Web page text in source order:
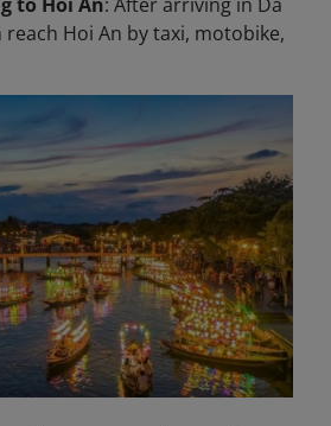
reach Hoi An by taxi, motobike,